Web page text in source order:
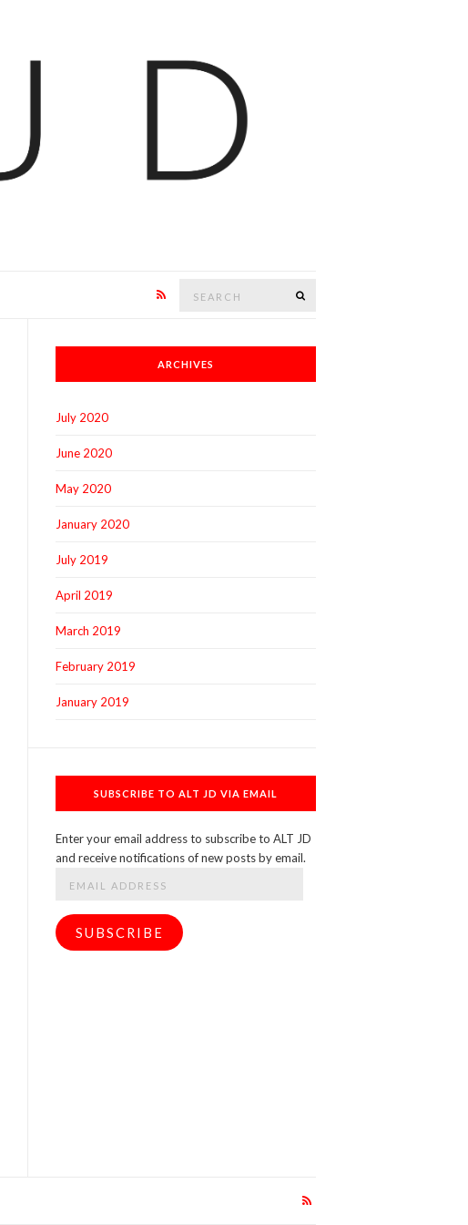
ARCHIVES
July 2020
June 2020
May 2020
January 2020
July 2019
April 2019
March 2019
February 2019
January 2019
SUBSCRIBE TO ALT JD VIA EMAIL
Enter your email address to subscribe to ALT JD
and receive notifications of new posts by email.
SUBSCRIBE